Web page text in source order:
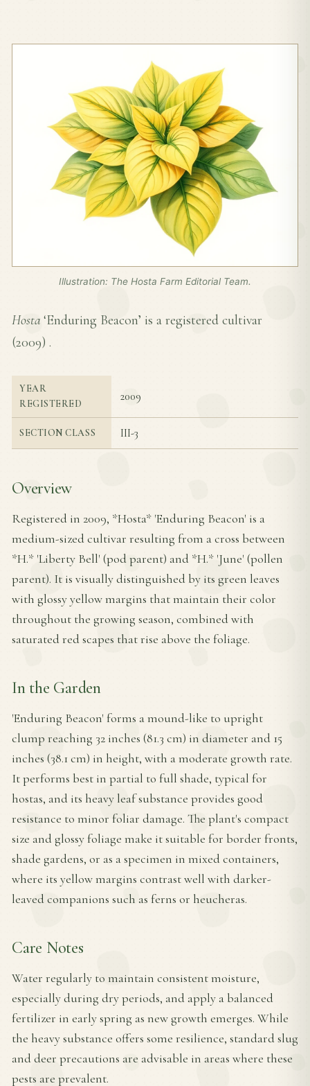
Illustration: The Hosta Farm Editorial Team.
Hosta ‘Enduring Beacon’ is a registered cultivar
(2009) .
YEAR
REGISTERED
2009
SECTION CLASS III-3
Overview
Registered in 2009, *Hosta* 'Enduring Beacon' is a
medium-sized cultivar resulting from a cross between
*H.* 'Liberty Bell' (pod parent) and *H.* 'June' (pollen
parent). It is visually distinguished by its green leaves
with glossy yellow margins that maintain their color
throughout the growing season, combined with
saturated red scapes that rise above the foliage.
In the Garden
'Enduring Beacon' forms a mound-like to upright
clump reaching 32 inches (81.3 cm) in diameter and 15
inches (38.1 cm) in height, with a moderate growth rate.
It performs best in partial to full shade, typical for
hostas, and its heavy leaf substance provides good
resistance to minor foliar damage. The plant's compact
size and glossy foliage make it suitable for border fronts,
shade gardens, or as a specimen in mixed containers,
where its yellow margins contrast well with darker-
leaved companions such as ferns or heucheras.
Care Notes
Water regularly to maintain consistent moisture,
especially during dry periods, and apply a balanced
fertilizer in early spring as new growth emerges. While
the heavy substance offers some resilience, standard slug
and deer precautions are advisable in areas where these
pests are prevalent.